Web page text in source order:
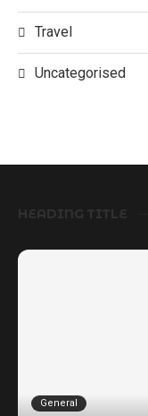
Travel
Uncategorised
HEADING TITLE
General